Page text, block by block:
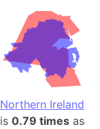
Northern Ireland
is 0.79 timesas